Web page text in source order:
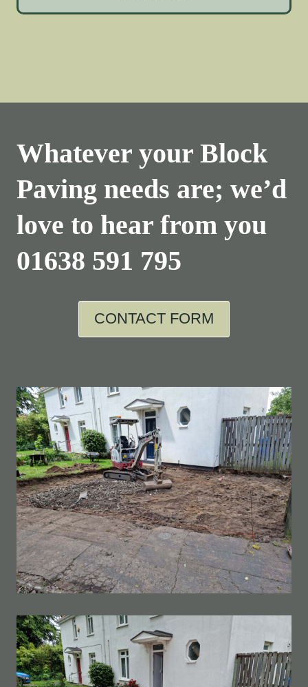
Whatever your Block
Paving needs are; we’d
love to hear from you
01638 591 795
CONTACT FORM